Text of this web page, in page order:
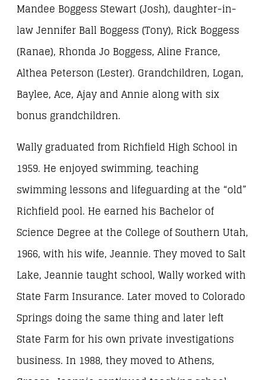
Mandee Boggess Stewart (Josh), daughter-in-
law Jennifer Ball Boggess (Tony), Rick Boggess
(Ranae), Rhonda Jo Boggess, Aline France,
Althea Peterson (Lester). Grandchildren, Logan,
Baylee, Ace, Ajay and Annie along with six
bonus grandchildren.
Wally graduated from Richfield High School in
1959. He enjoyed swimming, teaching
swimming lessons and lifeguarding at the “old”
Richfield pool. He earned his Bachelor of
Science Degree at the College of Southern Utah,
1966, with his wife, Jeannie. They moved to Salt
Lake, Jeannie taught school, Wally worked with
State Farm Insurance. Later moved to Colorado
Springs doing the same thing and later left
State Farm for his own private investigations
business. In 1988, they moved to Athens,